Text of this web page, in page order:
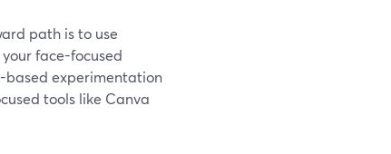
path is to use
face-focused
based experimentation
tools like Canva